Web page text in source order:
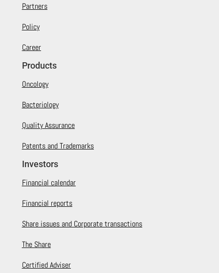
Partners
Policy
Career
Products
Oncology
Bacteriology
Quality Assurance
Patents and Trademarks
Investors
Financial calendar
Financial reports
Share issues and Corporate transactions
The Share
Certified Adviser